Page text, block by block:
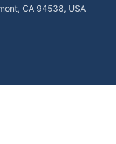
CA 94538, USA